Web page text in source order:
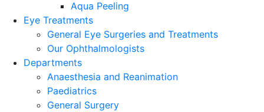
Aqua Peeling
Eye Treatments
General Eye Surgeries and Treatments
Our Ophthalmologists
Departments
Anaesthesia and Reanimation
Paediatrics
General Surgery